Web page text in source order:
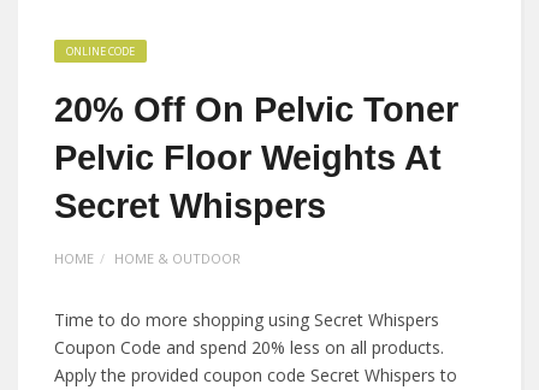
ONLINE CODE
20% Off On Pelvic Toner
Pelvic Floor Weights At
Secret Whispers
HOME HOME & OUTDOOR
Time to do more shopping using Secret Whispers
Coupon Code and spend 20% less on all products.
Apply the provided coupon code Secret Whispers to